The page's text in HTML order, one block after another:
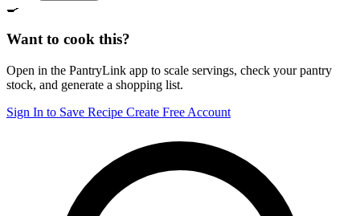
🍳
Want to cook this?
Open in the PantryLink app to scale servings, check your pantry
stock, and generate a shopping list.
Sign In to Save Recipe Create Free Account